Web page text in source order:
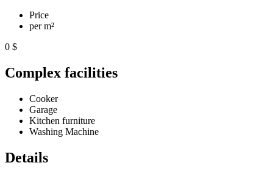
Price
per m²
0 $
Complex facilities
Cooker
Garage
Kitchen furniture
Washing Machine
Details